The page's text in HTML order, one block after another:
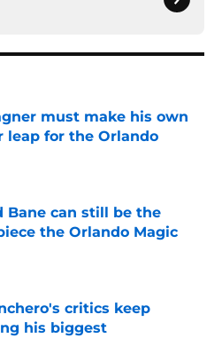
must make his own
leap for the Orlando
Invalid Date
Bane can still be the
the Orlando Magic
Invalid Date
critics keep
his biggest